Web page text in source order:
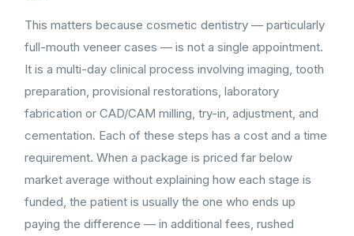
This matters because cosmetic dentistry — particularly
full-mouth veneer cases — is not a single appointment.
It is a multi-day clinical process involving imaging, tooth
preparation, provisional restorations, laboratory
fabrication or CAD/CAM milling, try-in, adjustment, and
cementation. Each of these steps has a cost and a time
requirement. When a package is priced far below
market average without explaining how each stage is
funded, the patient is usually the one who ends up
paying the difference — in additional fees, rushed